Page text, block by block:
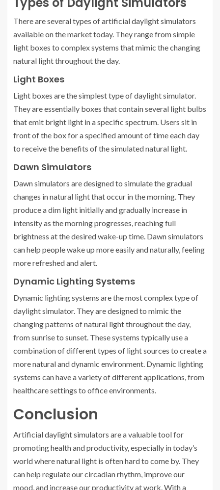
There are several types of artificial daylight simulators
available on the market today. They range from simple
light boxes to complex systems that mimic the changing
natural light throughout the day.
Light Boxes
Light boxes are the simplest type of daylight simulator.
They are essentially boxes that contain several light bulbs
that emit bright light in a specific spectrum. Users sit in
front of the box for a specified amount of time each day
to receive the benefits of the simulated natural light.
Dawn Simulators
Dawn simulators are designed to simulate the gradual
changes in natural light that occur in the morning. They
produce a dim light initially and gradually increase in
intensity as the morning progresses, reaching full
brightness at the desired wake-up time. Dawn simulators
can help people wake up more easily and naturally, feeling
more refreshed and alert.
Dynamic Lighting Systems
Dynamic lighting systems are the most complex type of
daylight simulator. They are designed to mimic the
changing patterns of natural light throughout the day,
from sunrise to sunset. These systems typically use a
combination of different types of light sources to create a
more natural and dynamic environment. Dynamic lighting
systems can have a variety of different applications, from
healthcare settings to office environments.
Conclusion
Artificial daylight simulators are a valuable tool for
promoting health and productivity, especially in today’s
world where natural light is often hard to come by. They
can help regulate our circadian rhythm, improve our
mood, and increase our productivity at work. With a